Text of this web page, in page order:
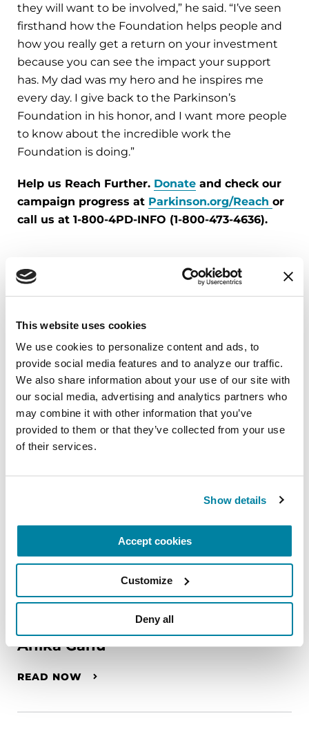
This website uses cookies
We use cookies to personalize content and ads, to
provide social media features and to analyze our traffic.
We also share information about your use of our site with
our social media, advertising and analytics partners who
may combine it with other information that you’ve
provided to them or that they’ve collected from your use
of their services.
Show details
Accept cookies
Customize
Deny all
they will want to be involved,” he said. “I’ve seen
firsthand how the Foundation helps people and
how you really get a return on your investment
because you can see the impact your support
has. My dad was my hero and he inspires me
every day. I give back to the Parkinson’s
Foundation in his honor, and I want more people
to know about the incredible work the
Foundation is doing.”
Help us Reach Further. Donate and check our
campaign progress at Parkinson.org/Reach or
call us at 1-800-4PD-INFO (1-800-473-4636).
More Stories
FAMILY MEMBERS
Anika Ganu
READ NOW